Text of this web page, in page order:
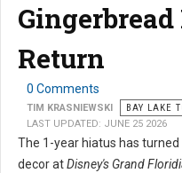
Return
0 Comments
TIM KRASNIEWSKI BAY LAKE
LAST UPDATED: JUNE 25 2026
The 1-year hiatus has
decor atDisney's Grand